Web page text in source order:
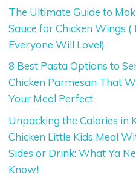
The Ultimate Guide to
Sauce for Chicken Wings
Everyone Will Love!)
8 Best Pasta Options to
Chicken Parmesan That
Your Meal Perfect
Unpacking the Calories in
Chicken Little Kids Meal
Sides or Drink: What Ya
Know!